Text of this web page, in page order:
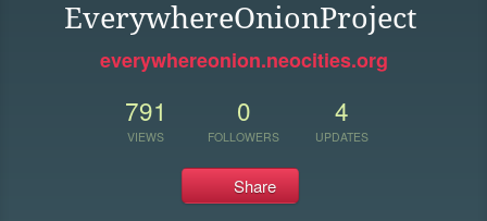
EverywhereOnionProject
everywhereonion.neocities.org
791
VIEWS
0
FOLLOWERS
4
UPDATES
Share